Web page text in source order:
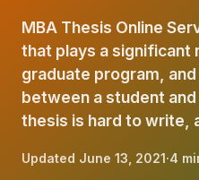
MBA Thesis Online
that plays a significant
graduate program,
between a student
thesis is hard to write,
Updated June 13, 2021·4